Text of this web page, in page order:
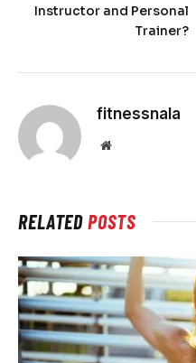
Instructor and Personal
Trainer?
fitnessnala
Website
RELATEDPOSTS